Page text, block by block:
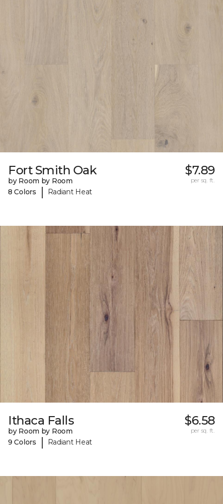
Fort Smith Oak
by Room by Room
8 Colors
| Radiant Heat
$7.89
per sq. ft.
Ithaca Falls
by Room by Room
9 Colors
| Radiant Heat
$6.58
per sq. ft.